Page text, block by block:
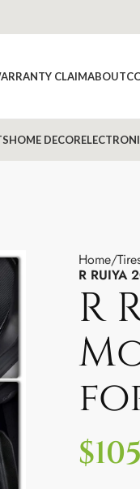
CLAIMABOUT
HOME DECOR
Home
R RUIYA
R
$